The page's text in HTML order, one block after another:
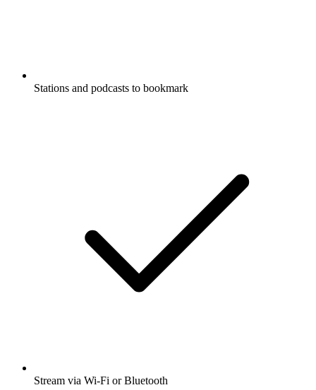
Stations and podcasts to bookmark
Stream via Wi-Fi or Bluetooth